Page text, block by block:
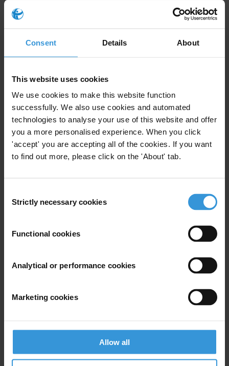
Consent Details About
This website uses cookies
We use cookies to make this website function
successfully. We also use cookies and automated
technologies to analyse your use of this website and offer
you a more personalised experience. When you click
'accept' you are accepting all of the cookies. If you want
to find out more, please click on the 'About' tab.
Selection
Strictly necessary cookies
Functional cookies
Analytical or performance cookies
Marketing cookies
Allow all
transparency provisions in
trade agreements
Ttip Tpp Ceta Rtas
Trade Agreements
Regional Trade Agreements
Comprehensive Trade Agreements
Next
Experts